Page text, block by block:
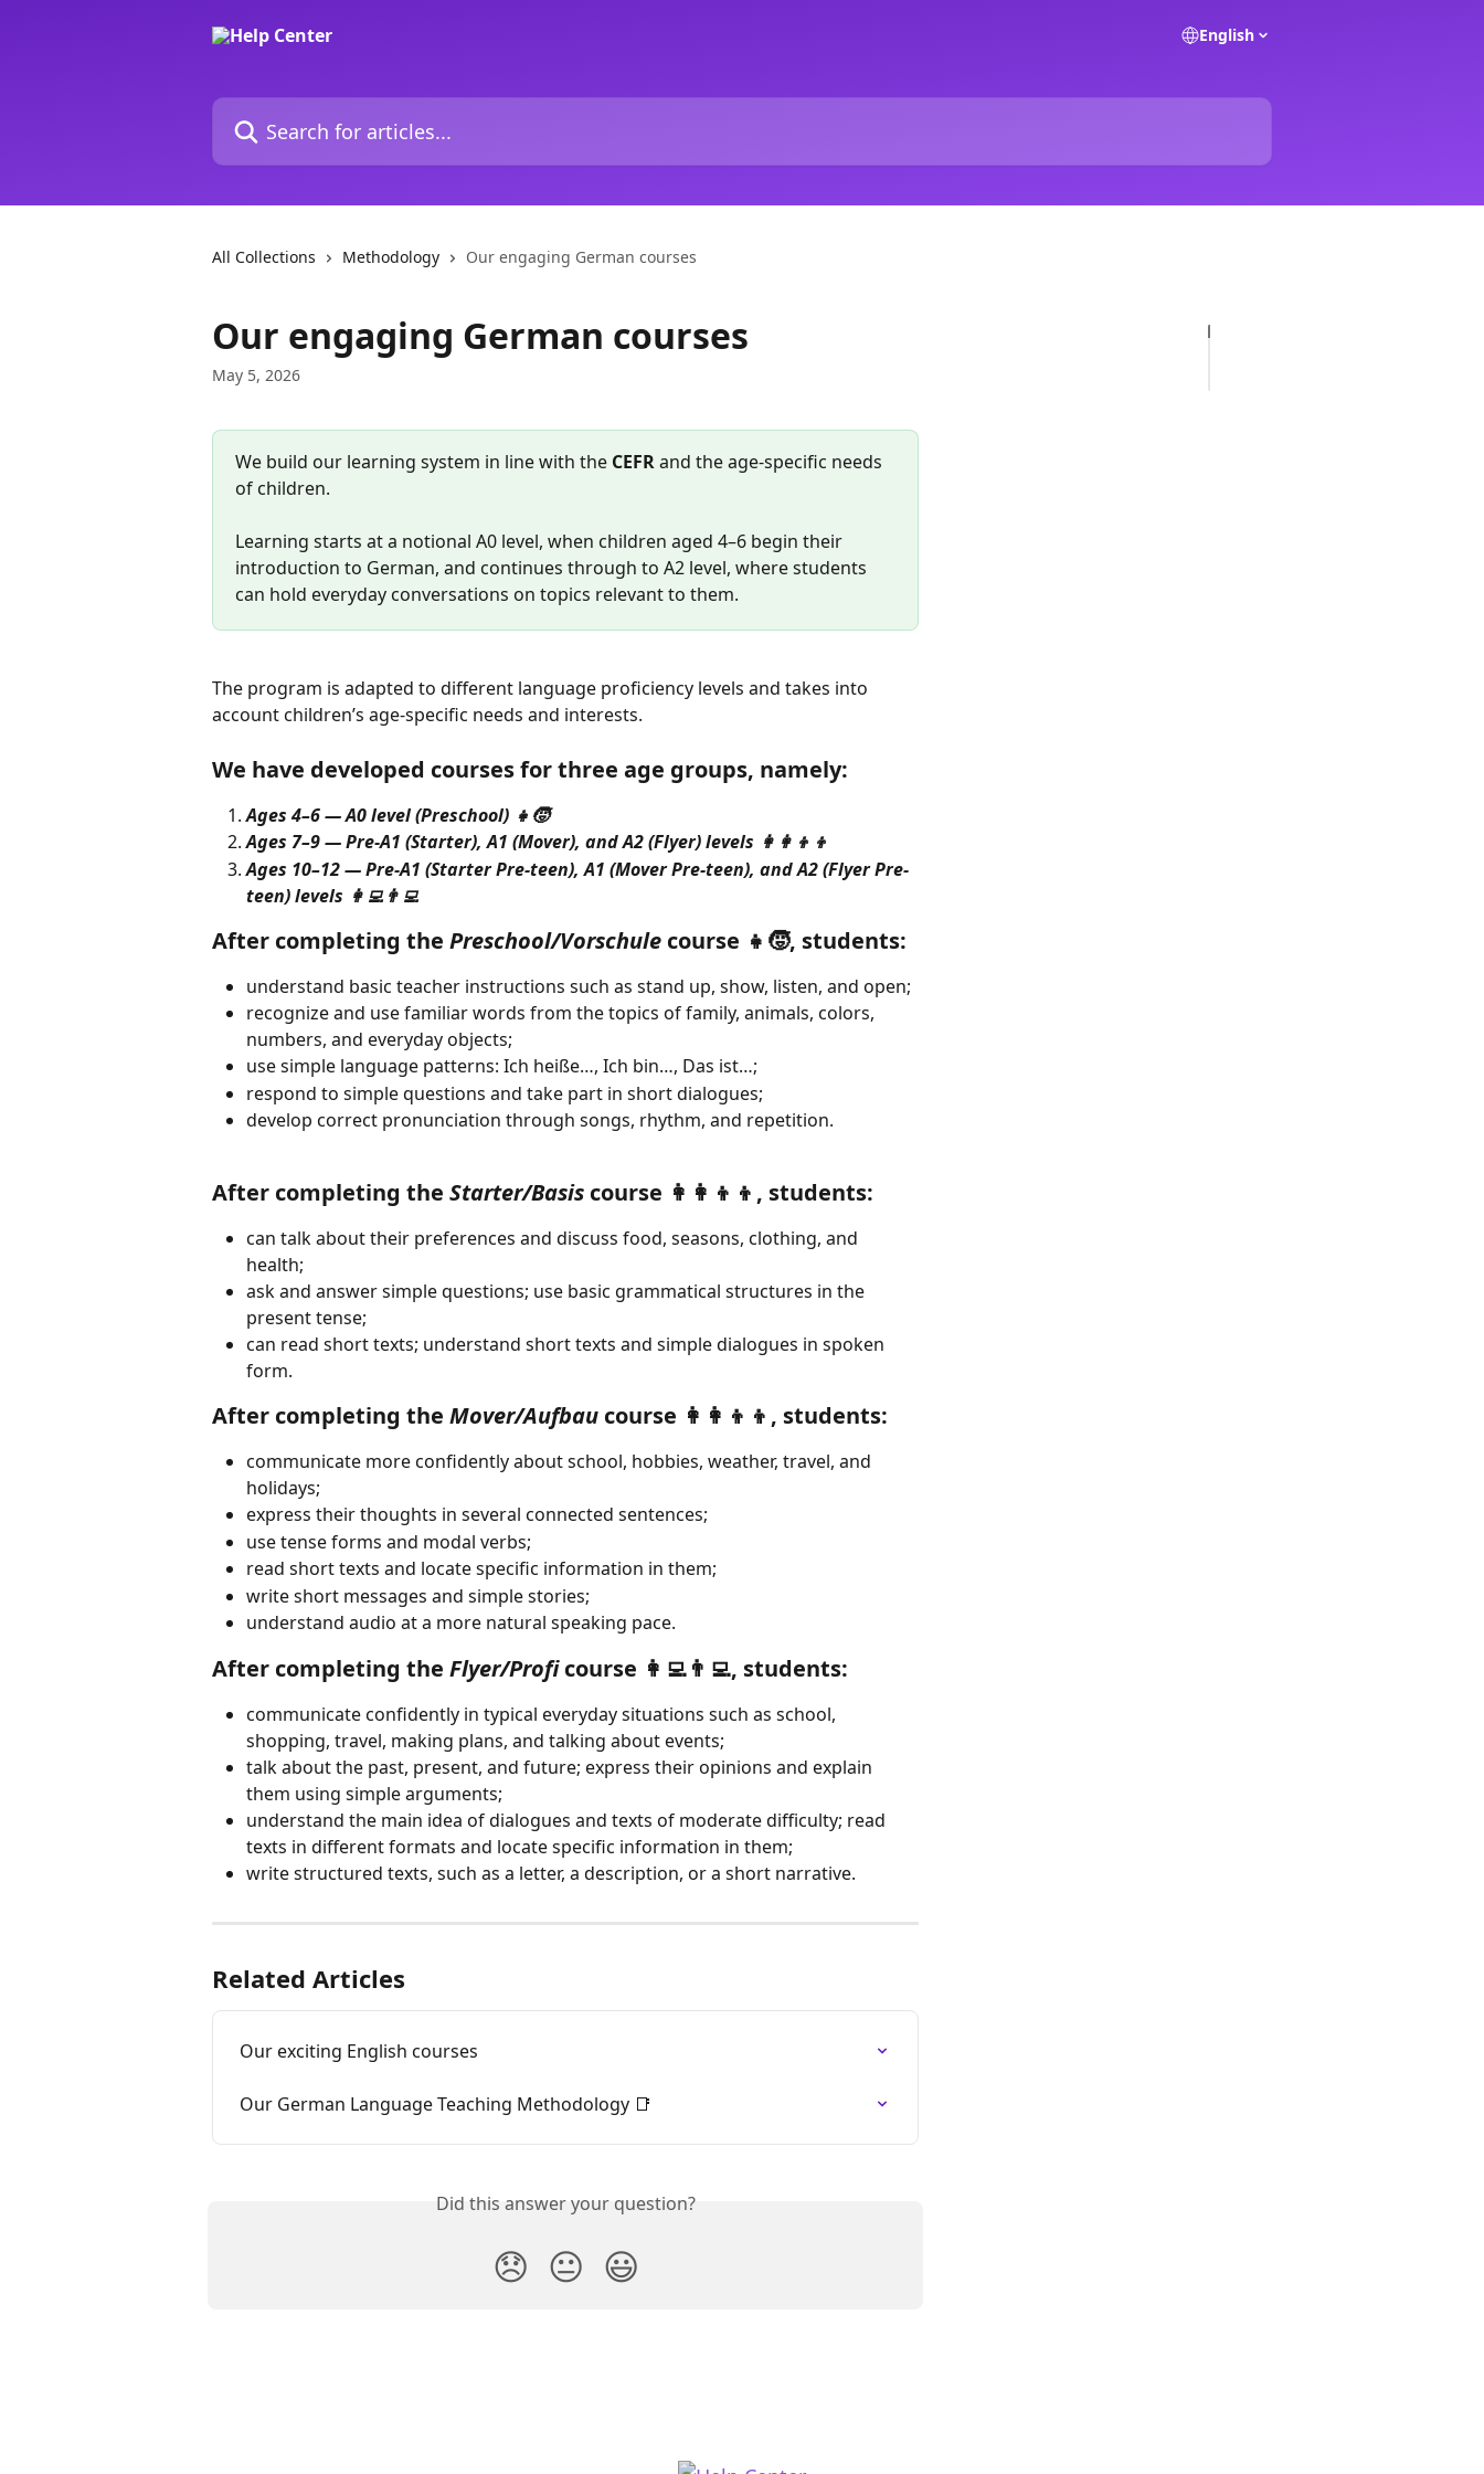
English
Search for articles...
All Collections Methodology Our engaging German courses
Our engaging German courses
May 5, 2026
We build our learning system in line with the CEFR and the age-specific needs
of children.
Learning starts at a notional A0 level, when children aged 4–6 begin their
introduction to German, and continues through to A2 level, where students
can hold everyday conversations on topics relevant to them.
The program is adapted to different language proficiency levels and takes into
account children’s age-specific needs and interests.
We have developed courses for three age groups, namely:
Ages 4–6 — A0 level (Preschool) 👧🧒
Ages 7–9 — Pre-A1 (Starter), A1 (Mover), and A2 (Flyer) levels 👩‍👩‍👦‍👦
Ages 10–12 — Pre-A1 (Starter Pre-teen), A1 (Mover Pre-teen), and A2 (Flyer Pre-
teen) levels 👩‍💻👨‍💻
After completing the Preschool/Vorschule course 👧🧒, students:
understand basic teacher instructions such as stand up, show, listen, and open;
recognize and use familiar words from the topics of family, animals, colors,
numbers, and everyday objects;
use simple language patterns: Ich heiße…, Ich bin…, Das ist…;
respond to simple questions and take part in short dialogues;
develop correct pronunciation through songs, rhythm, and repetition.
After completing the Starter/Basis course 👩‍👩‍👦‍👦, students:
can talk about their preferences and discuss food, seasons, clothing, and
health;
ask and answer simple questions; use basic grammatical structures in the
present tense;
can read short texts; understand short texts and simple dialogues in spoken
form.
After completing the Mover/Aufbau course 👩‍👩‍👦‍👦, students:
communicate more confidently about school, hobbies, weather, travel, and
holidays;
express their thoughts in several connected sentences;
use tense forms and modal verbs;
read short texts and locate specific information in them;
write short messages and simple stories;
understand audio at a more natural speaking pace.
After completing the Flyer/Profi course 👩‍💻👨‍💻, students:
communicate confidently in typical everyday situations such as school,
shopping, travel, making plans, and talking about events;
talk about the past, present, and future; express their opinions and explain
them using simple arguments;
understand the main idea of dialogues and texts of moderate difficulty; read
texts in different formats and locate specific information in them;
write structured texts, such as a letter, a description, or a short narrative.
Related Articles
Our exciting English courses
Our German Language Teaching Methodology 📑
Did this answer your question?
😞 😐 😃